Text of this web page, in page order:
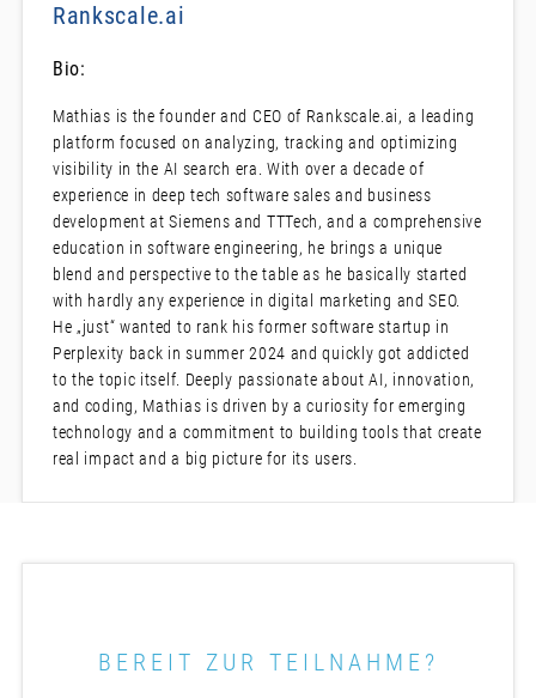
Rankscale.ai
Bio:
Mathias is the founder and CEO of Rankscale.ai, a leading
platform focused on analyzing, tracking and optimizing
visibility in the AI search era. With over a decade of
experience in deep tech software sales and business
development at Siemens and TTTech, and a comprehensive
education in software engineering, he brings a unique
blend and perspective to the table as he basically started
with hardly any experience in digital marketing and SEO.
He „just“ wanted to rank his former software startup in
Perplexity back in summer 2024 and quickly got addicted
to the topic itself. Deeply passionate about AI, innovation,
and coding, Mathias is driven by a curiosity for emerging
technology and a commitment to building tools that create
real impact and a big picture for its users.
BEREIT ZUR TEILNAHME?